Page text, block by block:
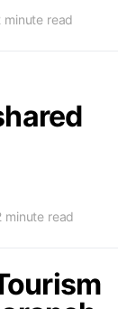
minute read
minute read